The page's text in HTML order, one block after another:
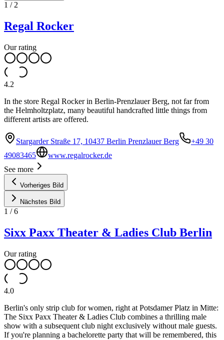
1 / 2
Regal Rocker
Our rating
4.2
In the store Regal Rocker in Berlin-Prenzlauer Berg, not far from
the Helmholtzplatz, many beautiful handcrafted little things from
different artists are offered.
Stargarder Straße 17, 10437 Berlin Prenzlauer Berg
+49 30
49083465
www.regalrocker.de
See more
Vorheriges Bild
Nächstes Bild
1 /6
Sixx Paxx Theater & Ladies Club Berlin
Our rating
4.0
Berlin's only strip club for women, right at Potsdamer Platz in Mitte:
The Sixx Paxx Theater & Ladies Club combines a thrilling male
show with a subsequent club night exclusively without male guests.
If you're planning a bachelorette party that will be remembered, this